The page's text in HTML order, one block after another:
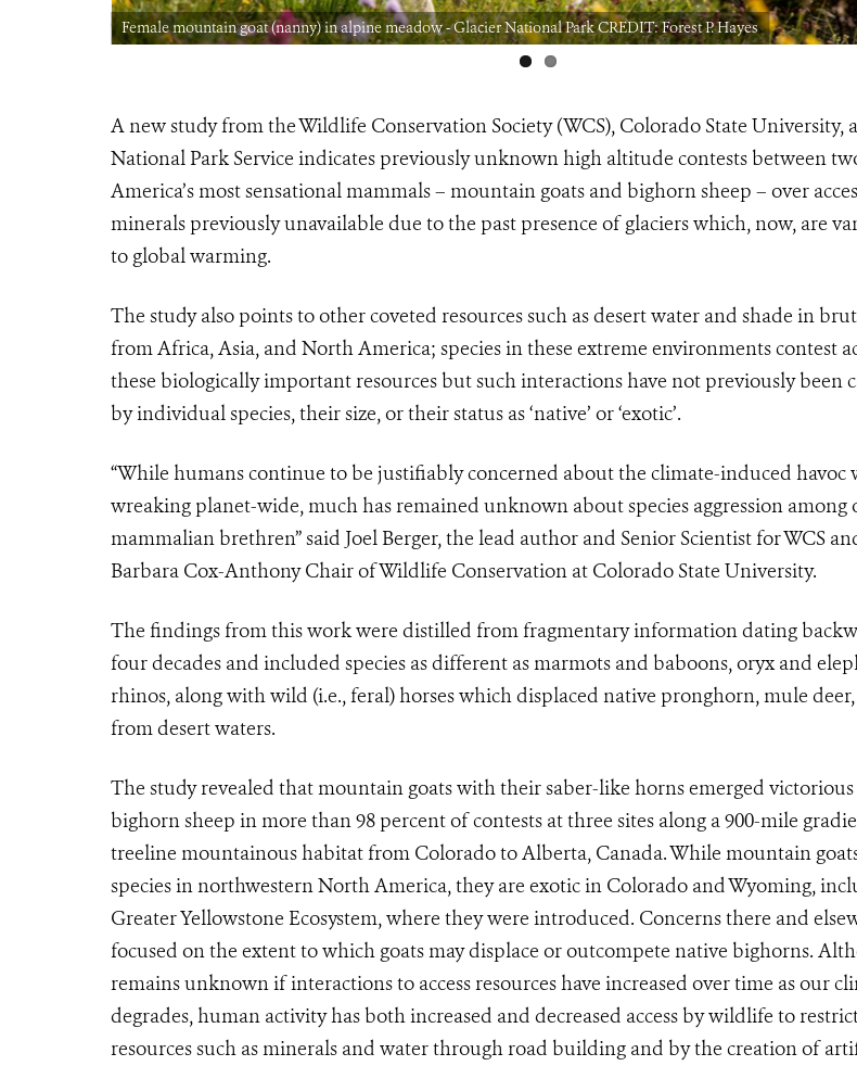
Female mountain goat (nanny) in alpine meadow - Glacier National Park CREDIT: Forest P. Hayes
A new study from the Wildlife Conservation Society (WCS), Colorado State University,
National Park Service indicates previously unknown high altitude contests between
America’s most sensational mammals – mountain goats and bighorn sheep – over
minerals previously unavailable due to the past presence of glaciers which, now, are
to global warming.
The study also points to other coveted resources such as desert water and shade in
from Africa, Asia, and North America; species in these extreme environments contest
these biologically important resources but such interactions have not previously been
by individual species, their size, or their status as ‘native’ or ‘exotic’.
“While humans continue to be justifiably concerned about the climate-induced havoc
wreaking planet-wide, much has remained unknown about species aggression among
mammalian brethren” said Joel Berger, the lead author and Senior Scientist for WCS
Barbara Cox-Anthony Chair of Wildlife Conservation at Colorado State University.
The findings from this work were distilled from fragmentary information dating
four decades and included species as different as marmots and baboons, oryx and
rhinos, along with wild (i.e., feral) horses which displaced native pronghorn, mule
from desert waters.
The study revealed that mountain goats with their saber-like horns emerged
bighorn sheep in more than 98 percent of contests at three sites along a 900-mile
treeline mountainous habitat from Colorado to Alberta, Canada. While mountain
species in northwestern North America, they are exotic in Colorado and Wyoming,
Greater Yellowstone Ecosystem, where they were introduced. Concerns there and
focused on the extent to which goats may displace or outcompete native bighorns.
remains unknown if interactions to access resources have increased over time as our
degrades, human activity has both increased and decreased access by wildlife to
resources such as minerals and water through road building and by the creation of